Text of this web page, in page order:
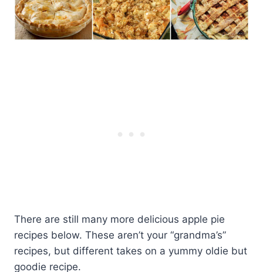
There are still many more delicious apple pie
recipes below. These aren’t your “grandma’s”
recipes, but different takes on a yummy oldie but
goodie recipe.